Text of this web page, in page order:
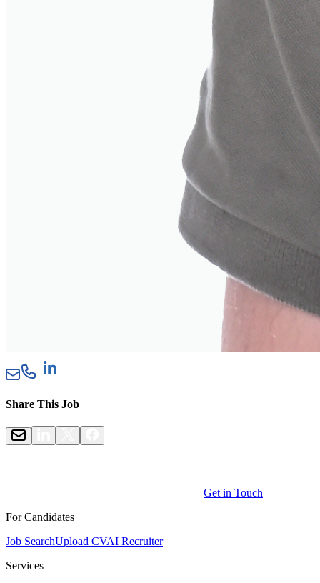
Share This Job
Get in Touch
For Candidates
Job SearchUpload CVAI Recruiter
Services